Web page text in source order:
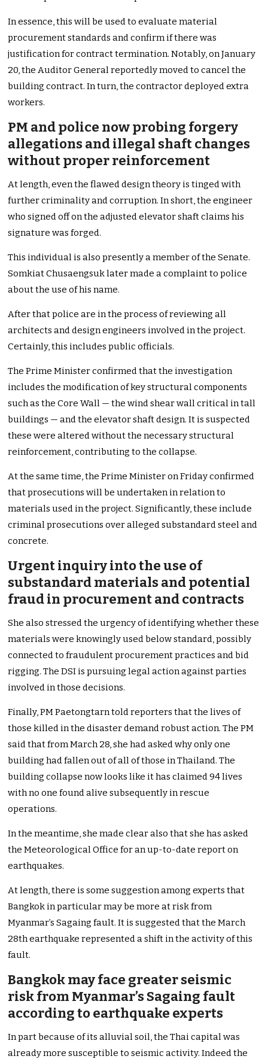
In essence, this will be used to evaluate material
procurement standards and confirm if there was
justification for contract termination. Notably, on January
20, the Auditor General reportedly moved to cancel the
building contract. In turn, the contractor deployed extra
workers.
PM and police now probing forgery
allegations and illegal shaft changes
without proper reinforcement
At length, even the flawed design theory is tinged with
further criminality and corruption. In short, the engineer
who signed off on the adjusted elevator shaft claims his
signature was forged.
This individual is also presently a member of the Senate.
Somkiat Chusaengsuk later made a complaint to police
about the use of his name.
After that police are in the process of reviewing all
architects and design engineers involved in the project.
Certainly, this includes public officials.
The Prime Minister confirmed that the investigation
includes the modification of key structural components
such as the Core Wall — the wind shear wall critical in tall
buildings — and the elevator shaft design. It is suspected
these were altered without the necessary structural
reinforcement, contributing to the collapse.
At the same time, the Prime Minister on Friday confirmed
that prosecutions will be undertaken in relation to
materials used in the project. Significantly, these include
criminal prosecutions over alleged substandard steel and
concrete.
Urgent inquiry into the use of
substandard materials and potential
fraud in procurement and contracts
She also stressed the urgency of identifying whether these
materials were knowingly used below standard, possibly
connected to fraudulent procurement practices and bid
rigging. The DSI is pursuing legal action against parties
involved in those decisions.
Finally, PM Paetongtarn told reporters that the lives of
those killed in the disaster demand robust action. The PM
said that from March 28, she had asked why only one
building had fallen out of all of those in Thailand. The
building collapse now looks like it has claimed 94 lives
with no one found alive subsequently in rescue
operations.
In the meantime, she made clear also that she has asked
the Meteorological Office for an up-to-date report on
earthquakes.
At length, there is some suggestion among experts that
Bangkok in particular may be more at risk from
Myanmar’s Sagaing fault. It is suggested that the March
28th earthquake represented a shift in the activity of this
fault.
Bangkok may face greater seismic
risk from Myanmar’s Sagaing fault
according to earthquake experts
In part because of its alluvial soil, the Thai capital was
already more susceptible to seismic activity. Indeed the